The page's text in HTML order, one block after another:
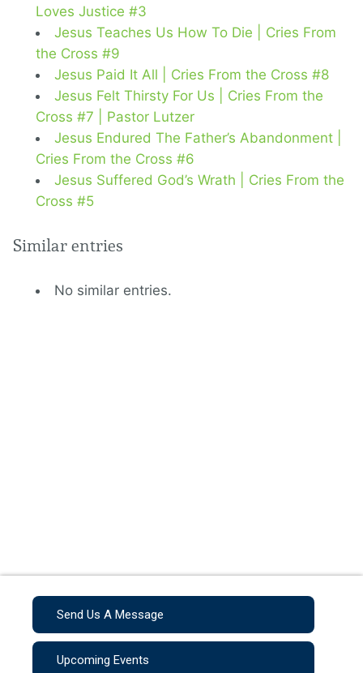
Loves Justice #3
Jesus Teaches Us How To Die | Cries From
the Cross #9
Jesus Paid It All | Cries From the Cross #8
Jesus Felt Thirsty For Us | Cries From the
Cross #7 | Pastor Lutzer
Jesus Endured The Father’s Abandonment |
Cries From the Cross #6
Jesus Suffered God’s Wrath | Cries From the
Cross #5
Similar entries
No similar entries.
Send Us A Message
Upcoming Events